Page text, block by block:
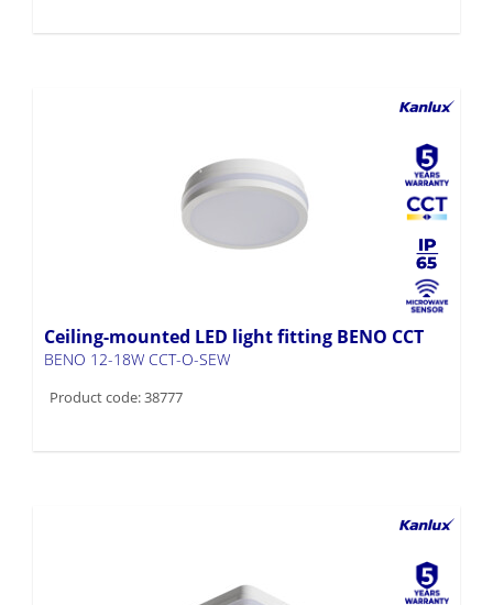
Ceiling-mounted LED light fitting BENO CCT
BENO 12-18W CCT-O-SEW
Product code: 38777